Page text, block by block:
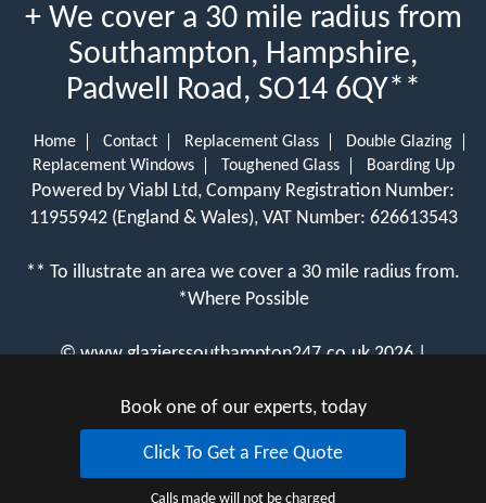
+ We cover a 30 mile radius from
Southampton, Hampshire,
Padwell Road, SO14 6QY**
Home Contact Replacement Glass
Double Glazing
Replacement Windows
Toughened Glass Boarding Up
Powered by Viabl Ltd, Company Registration Number:
11955942 (England & Wales), VAT Number: 626613543
** To illustrate an area we cover a 30 mile radius from.
*Where Possible
©www.glazierssouthampton247.co.uk 2026 |
Book one of our experts, today
Click To Get a Free Quote
Calls made will not be charged